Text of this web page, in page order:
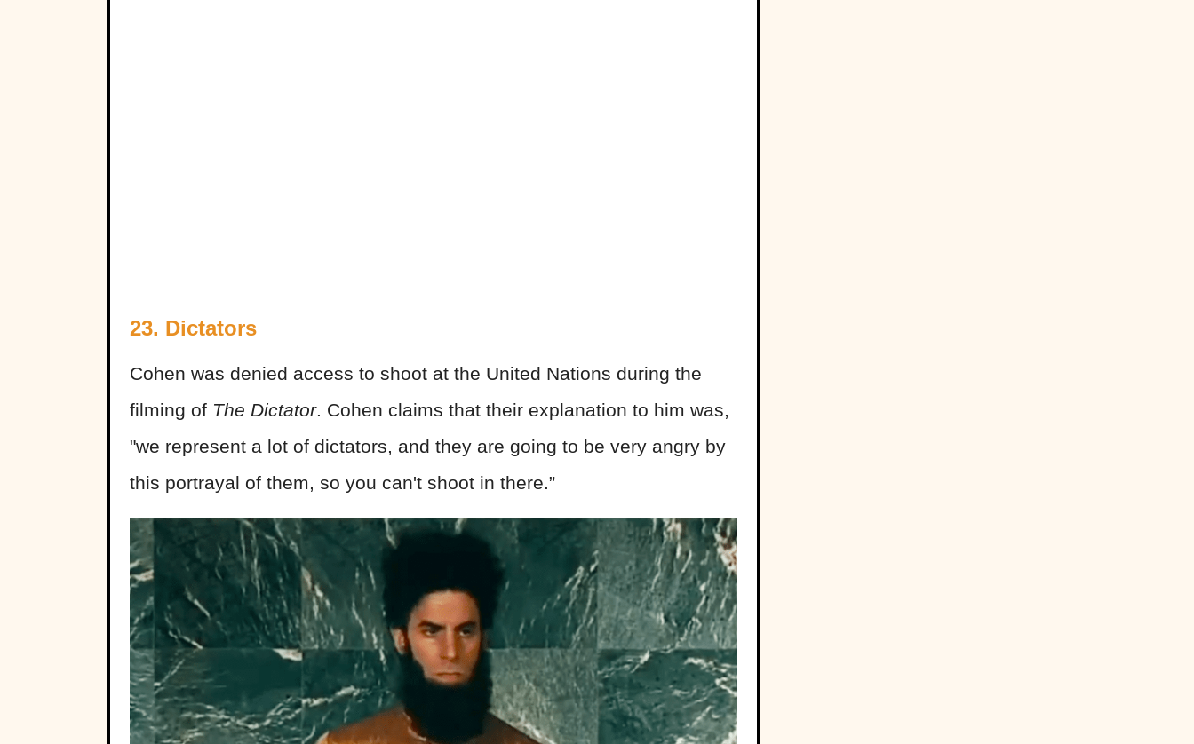
23. Dictators
Cohen was denied access to shoot at the United Nations during the
filming of The Dictator. Cohen claims that their explanation to him was,
"we represent a lot of dictators, and they are going to be very angry by
this portrayal of them, so you can't shoot in there.”